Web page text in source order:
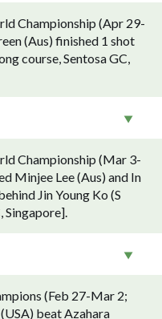
Championship (Apr 29-
(Aus) finished 1 shot
course, Sentosa GC,
Championship (Mar 3-
Minjee Lee (Aus) and In
Jin Young Ko (S
Singapore].
(Feb 27-Mar 2;
beat Azahara